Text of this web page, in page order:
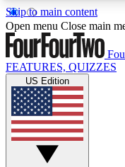
Skip to main content
17
MEMBER
Live Q&A
Weekly
Open menu Close main
FEATURES, QUIZZES
US Edition